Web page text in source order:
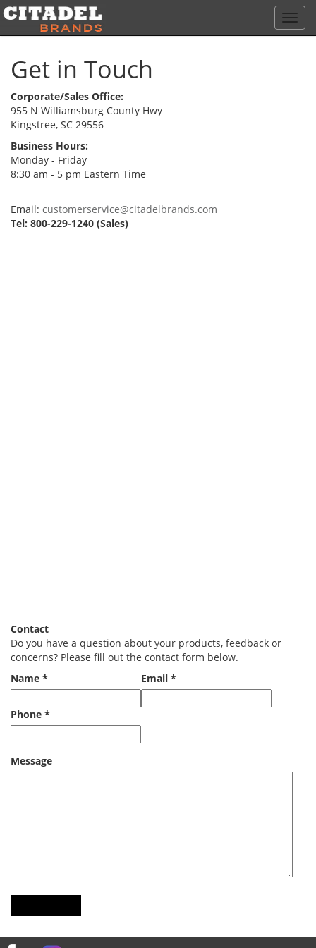
Get in Touch
Corporate/Sales Office:
955 N Williamsburg County Hwy
Kingstree, SC 29556
Business Hours:
Monday - Friday
8:30 am - 5 pm Eastern Time
Email: customerservice@citadelbrands.com
Tel: 800-229-1240 (Sales)
Contact
Do you have a question about your products, feedback or
concerns? Please fill out the contact form below.
Name *
Email *
Phone *
Message